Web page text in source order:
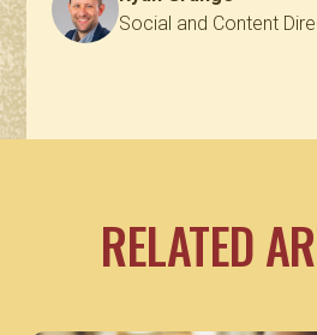
Social and Content
RELATED